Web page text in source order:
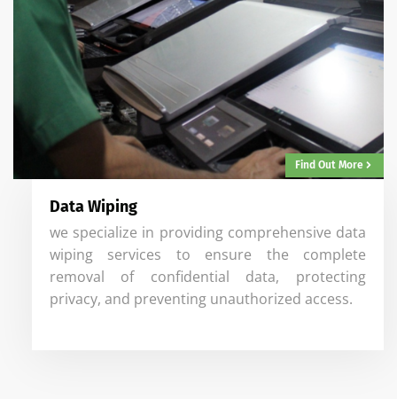
Find Out More
Data Wiping
we specialize in providing comprehensive data
wiping services to ensure the complete
removal of confidential data, protecting
privacy, and preventing unauthorized access.